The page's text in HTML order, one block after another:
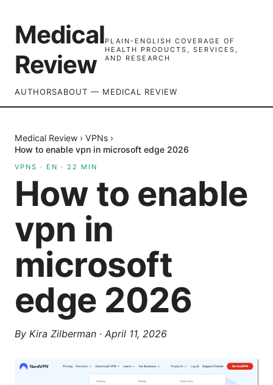
Medical
Review
PLAIN-ENGLISH COVERAGE OF
HEALTH PRODUCTS, SERVICES,
AND RESEARCH
AUTHORSABOUT — MEDICAL REVIEW
Medical Review › VPNs ›
How to enable vpn in microsoft edge 2026
VPNS · EN · 22 MIN
How to enable
vpn in
microsoft
edge 2026
By Kira Zilberman · April 11, 2026